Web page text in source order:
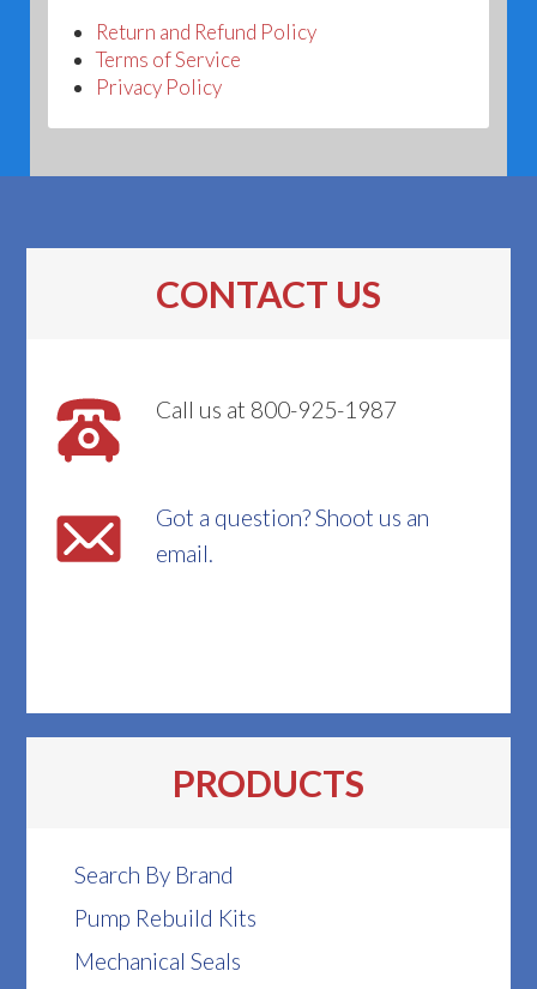
Return and Refund Policy
Terms of Service
Privacy Policy
CONTACT US
Call us at 800-925-1987
Got a question? Shoot us an
email.
PRODUCTS
Search By Brand
Pump Rebuild Kits
Mechanical Seals